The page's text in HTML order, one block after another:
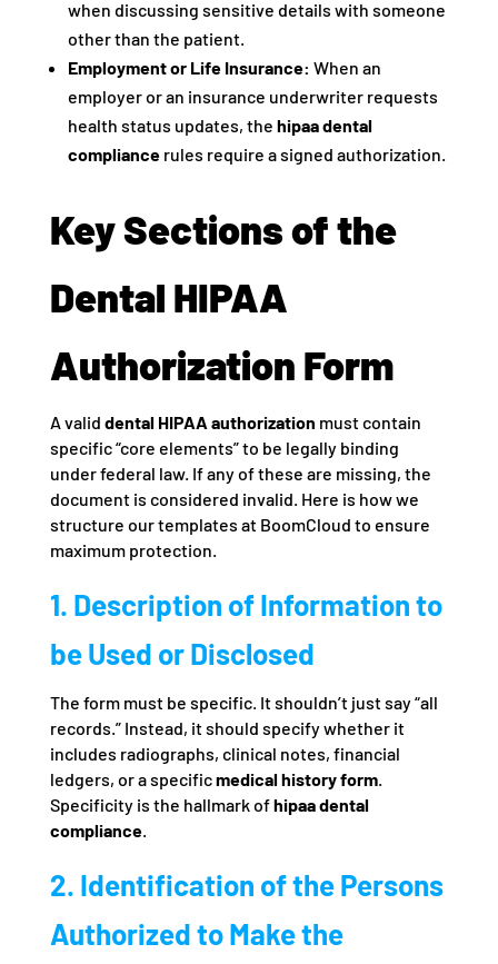
when discussing sensitive details with someone
other than the patient.
Employment or Life Insurance: When an
employer or an insurance underwriter requests
health status updates, the hipaa dental
compliancerules require a signed authorization.
Key Sections of the
Dental HIPAA
Authorization Form
A valid dental HIPAA authorization must contain
specific “core elements” to be legally binding
under federal law. If any of these are missing, the
document is considered invalid. Here is how we
structure our templates at BoomCloud to ensure
maximum protection.
1. Description of Information to
be Used or Disclosed
The form must be specific. It shouldn’t just say “all
records.” Instead, it should specify whether it
includes radiographs, clinical notes, financial
ledgers, or a specificmedical history form.
Specificity is the hallmark ofhipaa dental
compliance.
2. Identification of the Persons
Authorized to Make the